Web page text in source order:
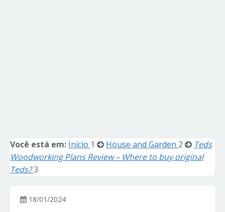
Você está em: Início 1 House and Garden 2
Teds
Woodworking Plans Review – Where to buy original
Teds?3
18/01/2024